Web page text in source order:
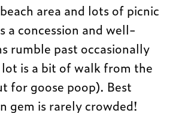
area and lots of picnic
a concession and well-
rumble past occasionally
is a bit of walk from the
for goose poop). Best
gem is rarely crowded!